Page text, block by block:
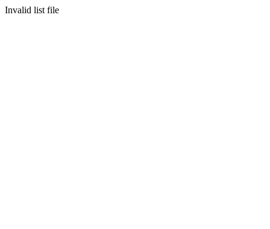
Invalid list file